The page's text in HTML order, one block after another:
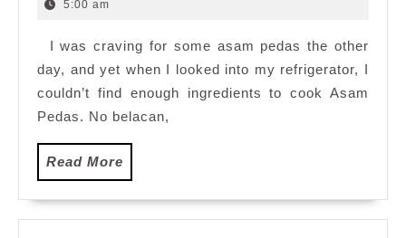
5:00 am
I was craving for some asam pedas the other
day, and yet when I looked into my refrigerator, I
couldn’t find enough ingredients to cook Asam
Pedas. No belacan,
Read More
More